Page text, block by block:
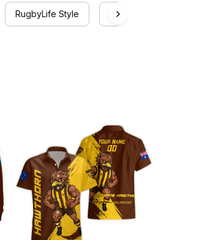
RugbyLife Style Hawthorn Collection